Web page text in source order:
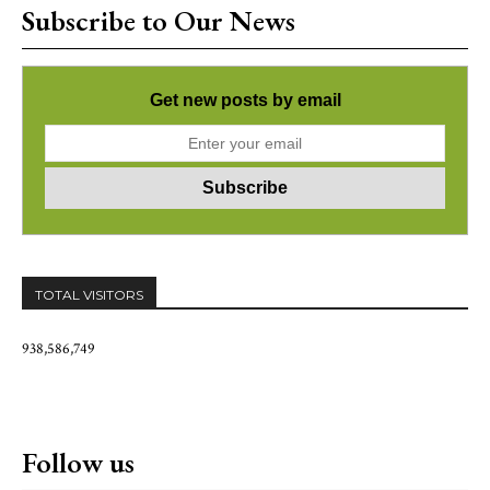
Subscribe to Our News
Get new posts by email
TOTAL VISITORS
938,586,749
Follow us